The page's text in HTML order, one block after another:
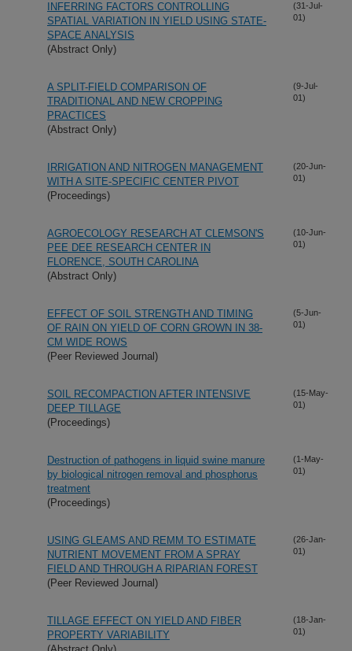
INFERRING FACTORS CONTROLLING
SPATIAL VARIATION IN YIELD USING STATE-
SPACE ANALYSIS
(Abstract Only)
(31-Jul-
01)
A SPLIT-FIELD COMPARISON OF
TRADITIONAL AND NEW CROPPING
PRACTICES
(Abstract Only)
(9-Jul-
01)
IRRIGATION AND NITROGEN MANAGEMENT
WITH A SITE-SPECIFIC CENTER PIVOT
(Proceedings)
(20-Jun-
01)
AGROECOLOGY RESEARCH AT CLEMSON'S
PEE DEE RESEARCH CENTER IN
FLORENCE, SOUTH CAROLINA
(Abstract Only)
(10-Jun-
01)
EFFECT OF SOIL STRENGTH AND TIMING
OF RAIN ON YIELD OF CORN GROWN IN 38-
CM WIDE ROWS
(Peer Reviewed Journal)
(5-Jun-
01)
SOIL RECOMPACTION AFTER INTENSIVE
DEEP TILLAGE
(Proceedings)
(15-May-
01)
Destruction of pathogens in liquid swine manure
by biological nitrogen removal and phosphorus
treatment
(Proceedings)
(1-May-
01)
USING GLEAMS AND REMM TO ESTIMATE
NUTRIENT MOVEMENT FROM A SPRAY
FIELD AND THROUGH A RIPARIAN FOREST
(Peer Reviewed Journal)
(26-Jan-
01)
TILLAGE EFFECT ON YIELD AND FIBER
PROPERTY VARIABILITY
(18-Jan-
01)